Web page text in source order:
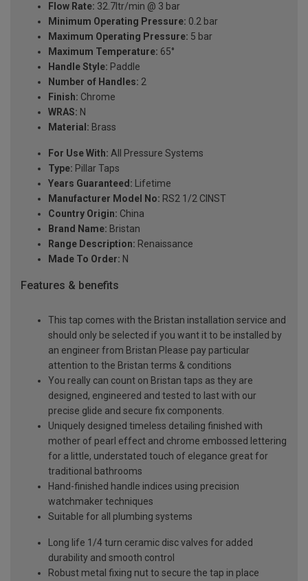
Flow Rate: 32.7ltr/min @ 3 bar
Minimum Operating Pressure: 0.2 bar
Maximum Operating Pressure: 5 bar
Maximum Temperature: 65°
Handle Style: Paddle
Number of Handles: 2
Finish: Chrome
WRAS: N
Material: Brass
For Use With: All Pressure Systems
Type: Pillar Taps
Years Guaranteed: Lifetime
Manufacturer Model No: RS2 1/2 CINST
Country Origin: China
Brand Name: Bristan
Range Description: Renaissance
Made To Order: N
Features & benefits
This tap comes with the Bristan installation service and
should only be selected if you want it to be installed by
an engineer from Bristan Please pay particular
attention to the Bristan terms & conditions
You really can count on Bristan taps as they are
designed, engineered and tested to last with our
precise glide and secure fix components.
Uniquely designed timeless detailing finished with
mother of pearl effect and chrome embossed lettering
for a little, understated touch of elegance great for
traditional bathrooms
Hand-finished handle indices using precision
watchmaker techniques
Suitable for all plumbing systems
Long life 1/4 turn ceramic disc valves for added
durability and smooth control
Robust metal fixing nut to secure the tap in place